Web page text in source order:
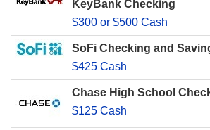
KeyBank Checking
$300 or $500 Cash
SoFi Checking and
$425 Cash
Chase High School
$125 Cash